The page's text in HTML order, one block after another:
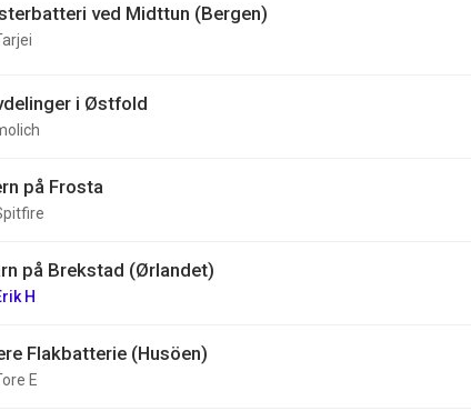
ved Midttun (Bergen)
i Østfold
på Frosta
på Brekstad (Ørlandet)
H
Flakbatterie (Husöen)
E